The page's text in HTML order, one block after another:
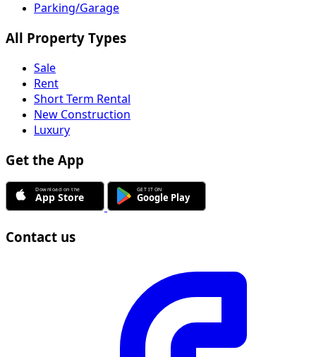
Parking/Garage
All Property Types
Sale
Rent
Short Term Rental
New Construction
Luxury
Get the App
Contact us